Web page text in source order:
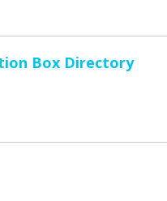
Box Directory